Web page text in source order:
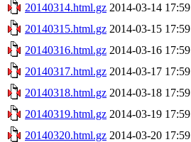
20140314.html.gz 2014-03-14 17:59
20140315.html.gz 2014-03-15 17:59
20140316.html.gz 2014-03-16 17:59
20140317.html.gz 2014-03-17 17:59
20140318.html.gz 2014-03-18 17:59
20140319.html.gz 2014-03-19 17:59
20140320.html.gz 2014-03-20 17:59